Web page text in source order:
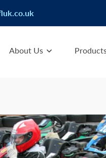
About Us